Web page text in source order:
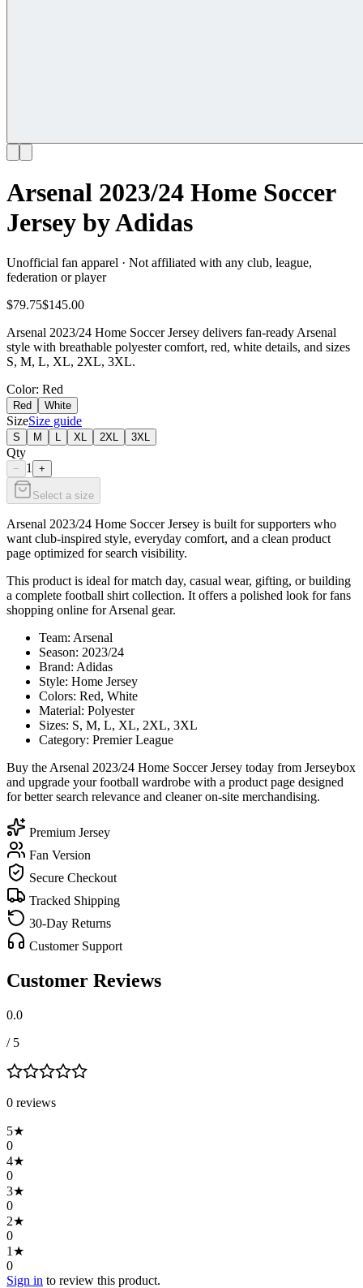
Arsenal 2023/24 Home Soccer
Jersey by Adidas
Unofficial fan apparel · Not affiliated with any club, league,
federation or player
$79.75$145.00
Arsenal 2023/24 Home Soccer Jersey delivers fan-ready Arsenal
style with breathable polyester comfort, red, white details, and sizes
S, M, L, XL, 2XL, 3XL.
Color: Red
Red White
SizeSize guide
S M XL 2XL 3XL
Qty
− 1 +
Select a size
Arsenal 2023/24 Home Soccer Jersey is built for supporters who
want club-inspired style, everyday comfort, and a clean product
page optimized for search visibility.
This product is ideal for match day, casual wear, gifting, or building
a complete football shirt collection. It offers a polished look for fans
shopping online for Arsenal gear.
Team: Arsenal
Season: 2023/24
Brand: Adidas
Style: Home Jersey
Colors: Red, White
Material: Polyester
Sizes: S, M, L, XL, 2XL, 3XL
Category: Premier League
Buy the Arsenal 2023/24 Home Soccer Jersey today from Jerseybox
and upgrade your football wardrobe with a product page designed
for better search relevance and cleaner on-site merchandising.
Premium Jersey
Fan Version
Secure Checkout
Tracked Shipping
30-Day Returns
Customer Support
Customer Reviews
0.0
/ 5
0 reviews
5★
0
4★
0
3★
0
2★
0
1 ★
0
Sign in to review this product.